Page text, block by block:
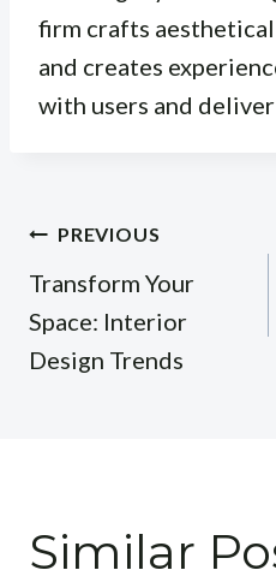
firm crafts
and creates
with users and
Post
navigation
PREVIOUS
Transform Your
Space: Interior
Design Trends
Similar